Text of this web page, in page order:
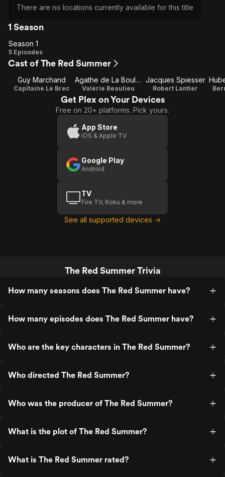
There are no locations currently available for this title
1 Season
Season
1
Season 1
5 Episodes
Cast of The Red Summer
Guy Marchand
Capitaine Le Brec
Agathe de La Boulaye
Valérie Beaulieu
Jacques Spiesser
Robert Lantier
Get Plex on Your Devices
Free on 20+ platforms. Pick yours.
App Store
iOS & Apple TV
Google Play
Android
TV
Fire TV, Roku & more
See all supported devices →
The Red Summer Trivia
How many seasons does The Red Summer have?
How many episodes does The Red Summer have?
Who are the key characters in The Red Summer?
Who directed The Red Summer?
Who was the producer of The Red Summer?
What is the plot of The Red Summer?
What is The Red Summer rated?